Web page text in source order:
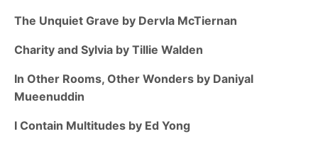
The Unquiet Grave by Dervla McTiernan
Charity and Sylvia by Tillie Walden
In Other Rooms, Other Wonders by Daniyal
Mueenuddin
I Contain Multitudes by Ed Yong